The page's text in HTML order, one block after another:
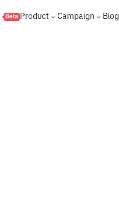
Beta Product Campaign Blog